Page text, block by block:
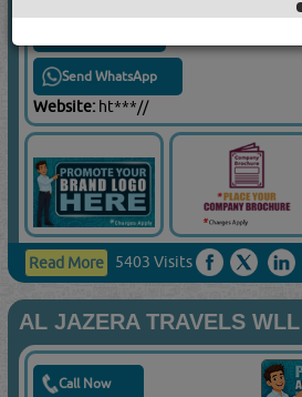
Send WhatsApp
Website: ht***//
Read More 5403 Visits
AL JAZERA TRAVELS WLL
Call Now